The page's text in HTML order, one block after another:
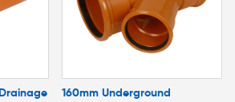
160mm Underground